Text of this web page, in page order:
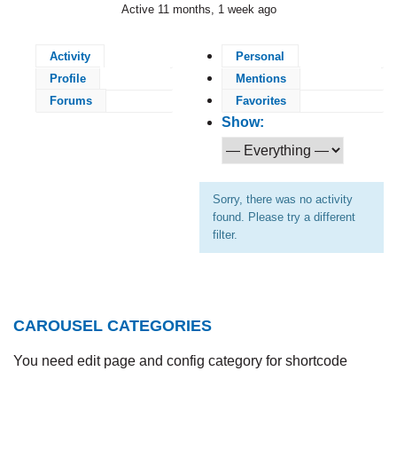
Active 11 months, 1 week ago
Activity
Profile
Forums
Personal
Mentions
Favorites
Show:
Sorry, there was no activity
found. Please try a different
filter.
CAROUSEL CATEGORIES
You need edit page and config category for shortcode